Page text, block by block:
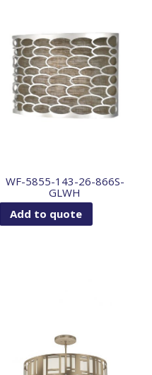
WF-5855-143-26-866S-
GLWH
Add to quote